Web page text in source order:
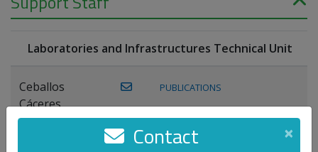
×
Contact
Laboratories and Infrastructures Technical Unit
Ceballos
Cáceres,
Joaquín
PUBLICATIONS